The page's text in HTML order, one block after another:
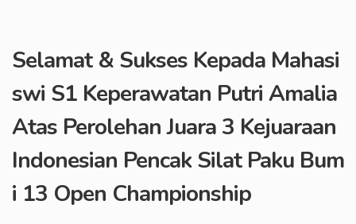
Selamat & Sukses Kepada Mahasi
swi S1 Keperawatan Putri Amalia
Atas Perolehan Juara 3 Kejuaraan
Indonesian Pencak Silat Paku Bum
i 13 Open Championship